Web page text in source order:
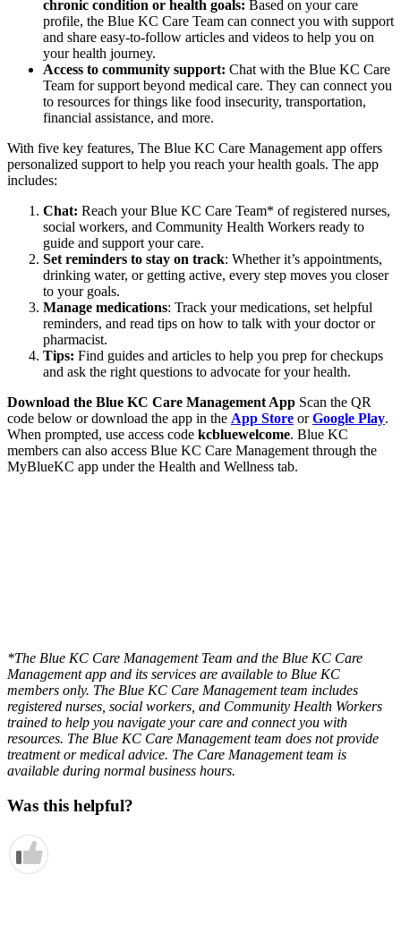
chronic condition or health goals: Based on your care
profile, the Blue KC Care Team can connect you with support
and share easy-to-follow articles and videos to help you on
your health journey.
Access to community support: Chat with the Blue KC Care
Team for support beyond medical care. They can connect you
to resources for things like food insecurity, transportation,
financial assistance, and more.
With five key features, The Blue KC Care Management app offers
personalized support to help you reach your health goals. The app
includes:
Chat: Reach your Blue KC Care Team* of registered nurses,
social workers, and Community Health Workers ready to
guide and support your care.
Set reminders to stay on track: Whether it’s appointments,
drinking water, or getting active, every step moves you closer
to your goals.
Manage medications: Track your medications, set helpful
reminders, and read tips on how to talk with your doctor or
pharmacist.
Tips: Find guides and articles to help you prep for checkups
and ask the right questions to advocate for your health.
Download the Blue KC Care Management App Scan the QR
code below or download the app in the App Store orGoogle Play.
When prompted, use access code kcbluewelcome. Blue KC
members can also access Blue KC Care Management through the
MyBlueKC app under the Health and Wellness tab.
*The Blue KC Care Management Team and the Blue KC Care
Management app and its services are available to Blue KC
members only. The Blue KC Care Management team includes
registered nurses, social workers, and Community Health Workers
trained to help you navigate your care and connect you with
resources. The Blue KC Care Management team does not provide
treatment or medical advice. The Care Management team is
available during normal business hours.
Was this helpful?